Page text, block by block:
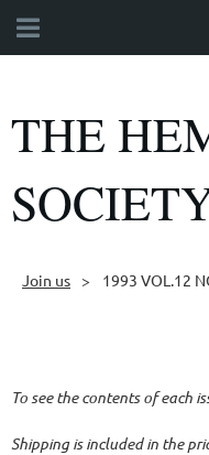
THE
Join us 1993 VOL.12
To see the contents of each
Shipping is included in the